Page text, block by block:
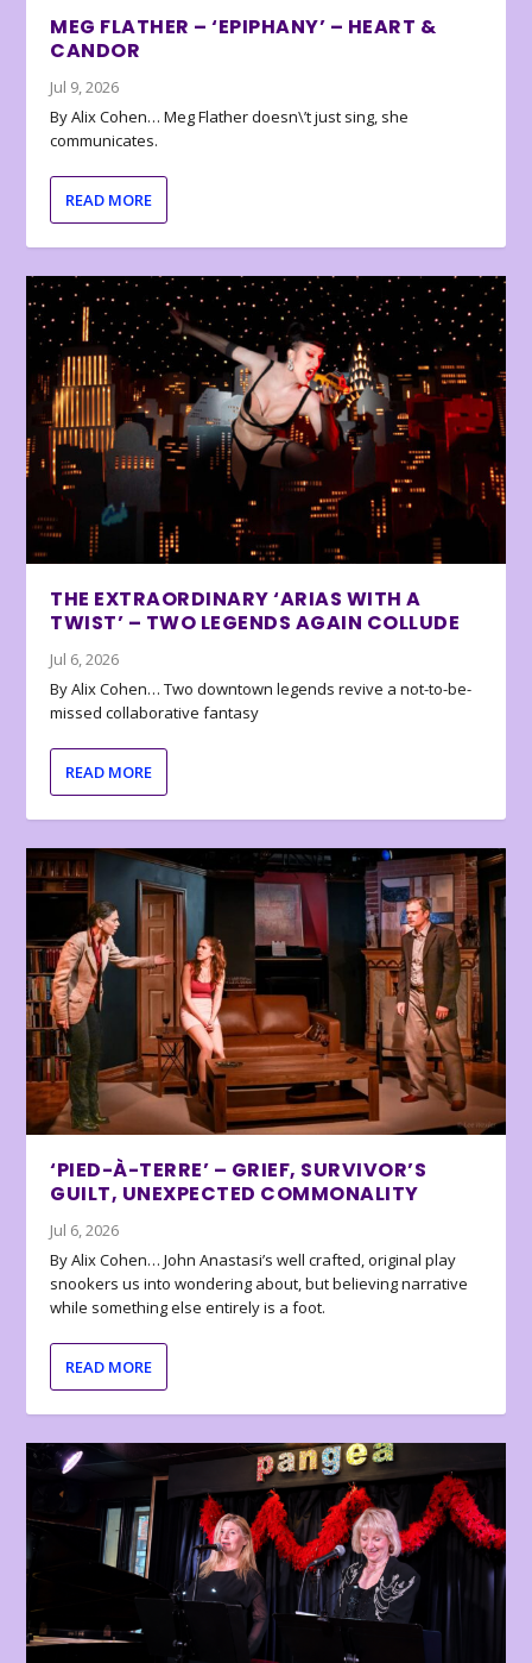
MEG FLATHER – ‘EPIPHANY’ – HEART &
CANDOR
Jul 9, 2026
By Alix Cohen… Meg Flather doesn\’t just sing, she
communicates.
READ MORE
THE EXTRAORDINARY ‘ARIAS WITH A
TWIST’ – TWO LEGENDS AGAIN COLLUDE
Jul 6, 2026
By Alix Cohen… Two downtown legends revive a not-to-be-
missed collaborative fantasy
READ MORE
‘PIED-À-TERRE’ – GRIEF, SURVIVOR’S
GUILT, UNEXPECTED COMMONALITY
Jul 6, 2026
By Alix Cohen… John Anastasi’s well crafted, original play
snookers us into wondering about, but believing narrative
while something else entirely is a foot.
READ MORE